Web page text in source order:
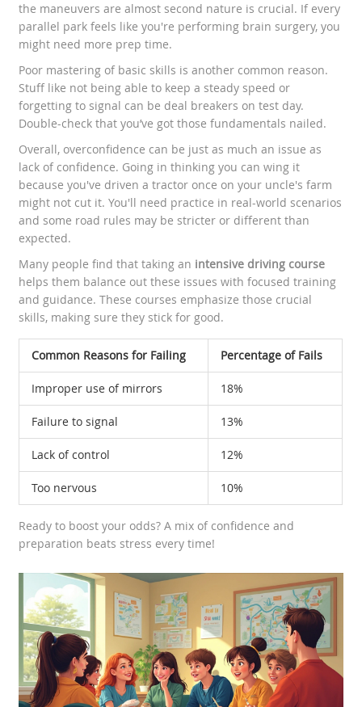
the maneuvers are almost second nature is crucial. If every
parallel park feels like you're performing brain surgery, you
might need more prep time.
Poor mastering of basic skills is another common reason.
Stuff like not being able to keep a steady speed or
forgetting to signal can be deal breakers on test day.
Double-check that you’ve got those fundamentals nailed.
Overall, overconfidence can be just as much an issue as
lack of confidence. Going in thinking you can wing it
because you've driven a tractor once on your uncle's farm
might not cut it. You'll need practice in real-world scenarios
and some road rules may be stricter or different than
expected.
Many people find that taking an intensive driving course
helps them balance out these issues with focused training
and guidance. These courses emphasize those crucial
skills, making sure they stick for good.
Common Reasons for Failing Percentage of Fails
Improper use of mirrors 18%
Failure to signal 13%
Lack of control 12%
Too nervous 10%
Ready to boost your odds? A mix of confidence and
preparation beats stress every time!